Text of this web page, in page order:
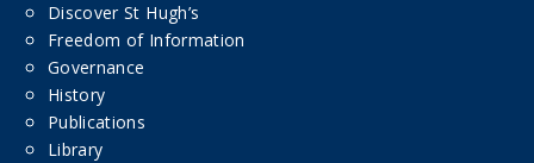
Discover St Hugh’s
Freedom of Information
Governance
History
Publications
Library